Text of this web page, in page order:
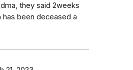
they said 2weeks
has been deceased a